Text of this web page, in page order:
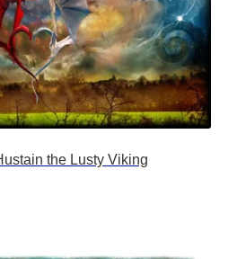
the Lusty Viking